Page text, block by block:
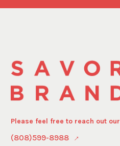
Please feel free to reach out
(808)599-8988